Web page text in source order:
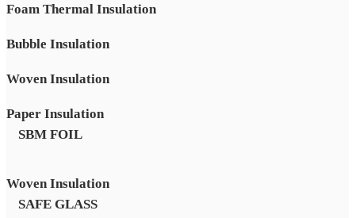
Foam Thermal Insulation
Bubble Insulation
Woven Insulation
Paper Insulation
SBM FOIL
Woven Insulation
SAFE GLASS